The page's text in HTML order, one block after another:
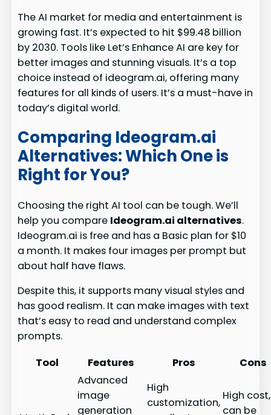
The AI market for media and entertainment is
growing fast. It’s expected to hit $99.48 billion
by 2030. Tools like Let’s Enhance AI are key for
better images and stunning visuals. It’s a top
choice instead of ideogram.ai, offering many
features for all kinds of users. It’s a must-have in
today’s digital world.
Comparing Ideogram.ai
Alternatives: Which One is
Right for You?
Choosing the right AI tool can be tough. We’ll
help you compare Ideogram.ai alternatives.
Ideogram.ai is free and has a Basic plan for $10
a month. It makes four images per prompt but
about half have flaws.
Despite this, it supports many visual styles and
has good realism. It can make images with text
that’s easy to read and understand complex
prompts.
Tool
Features Pros Cons
Advanced
image
generation
High
customization,
High cost,
can be